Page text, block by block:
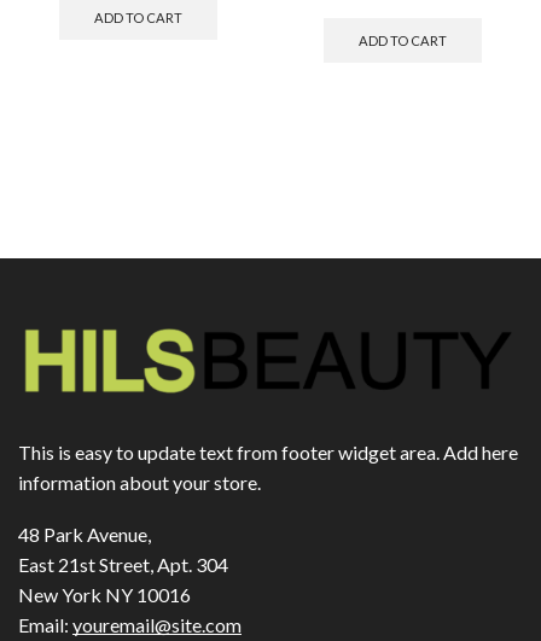
ADD TO CART
ADD TO CART
This is easy to update text from footer widget area. Add here
information about your store.
48 Park Avenue,
East 21st Street, Apt. 304
New York NY 10016
Email: youremail@site.com